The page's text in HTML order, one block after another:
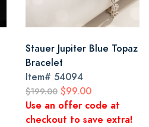
Stauer Jupiter Blue Topaz
Bracelet
Item# 54094
$199.00 $99.00
Use an offer code at
checkout to save extra!